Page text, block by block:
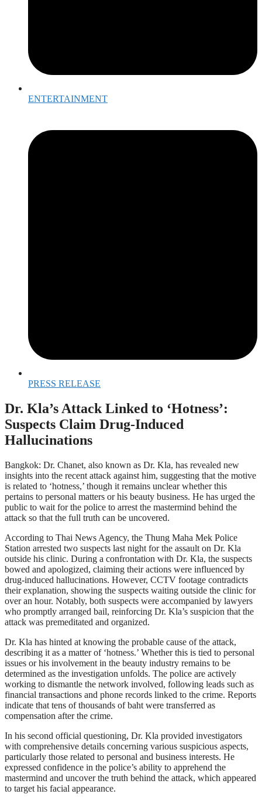
ENTERTAINMENT
PRESS RELEASE
Dr. Kla’s Attack Linked to ‘Hotness’:
Suspects Claim Drug-Induced
Hallucinations
Bangkok: Dr. Chanet, also known as Dr. Kla, has revealed new
insights into the recent attack against him, suggesting that the motive
is related to ‘hotness,’ though it remains unclear whether this
pertains to personal matters or his beauty business. He has urged the
public to wait for the police to arrest the mastermind behind the
attack so that the full truth can be uncovered.
According to Thai News Agency, the Thung Maha Mek Police
Station arrested two suspects last night for the assault on Dr. Kla
outside his clinic. During a confrontation with Dr. Kla, the suspects
bowed and apologized, claiming their actions were influenced by
drug-induced hallucinations. However, CCTV footage contradicts
their explanation, showing the suspects waiting outside the clinic for
over an hour. Notably, both suspects were accompanied by lawyers
who promptly arranged bail, reinforcing Dr. Kla’s suspicion that the
attack was premeditated and organized.
Dr. Kla has hinted at knowing the probable cause of the attack,
describing it as a matter of ‘hotness.’ Whether this is tied to personal
issues or his involvement in the beauty industry remains to be
determined as the investigation unfolds. The police are actively
working to dismantle the network involved, following leads such as
financial transactions and phone records linked to the crime. Reports
indicate that tens of thousands of baht were transferred as
compensation after the crime.
In his second official questioning, Dr. Kla provided investigators
with comprehensive details concerning various suspicious aspects,
particularly those related to personal and business interests. He
expressed confidence in the police’s ability to apprehend the
mastermind and uncover the truth behind the attack, which appeared
to target his facial appearance.